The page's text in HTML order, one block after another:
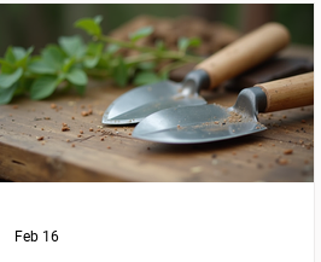
brings together the creamy sweetness of
chocolate and the nutty, aromatic essence
of pistachios, reminiscent of the beloved
Middle Eastern dessert, knafeh. If you
enjoy experimenting with unique desserts
that combine cultural flavors, this
chocolate bark is a perfect choic
Feb 16